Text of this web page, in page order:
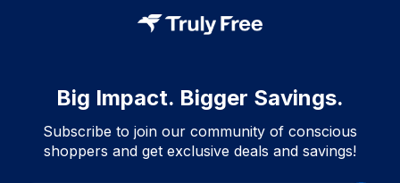
Big Impact. Bigger Savings.
Subscribe to join our community of conscious
shoppers and get exclusive deals and savings!